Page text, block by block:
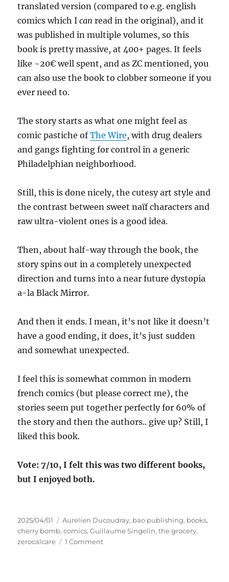
translated version (compared to e.g. english
comics which Ican read in the original), and it
was published in multiple volumes, so this
book is pretty massive, at 400+ pages. It feels
like ~20€ well spent, and as ZC mentioned, you
can also use the book to clobber someone if you
ever need to.
The story starts as what one might feel as
comic pastiche ofThe Wire, with drug dealers
and gangs fighting for control in a generic
Philadelphian neighborhood.
Still, this is done nicely, the cutesy art style and
the contrast between sweet naïf characters and
raw ultra-violent ones is a good idea.
Then, about half-way through the book, the
story spins out in a completely unexpected
direction and turns into a near future dystopia
a-la Black Mirror.
And then it ends. I mean, it’s not like it doesn’t
have a good ending, it does, it’s just sudden
and somewhat unexpected.
I feel this is somewhat common in modern
french comics (but please correct me), the
stories seem put together perfectly for 60% of
the story and then the authors.. give up? Still, I
liked this book.
Vote: 7/10, I felt this was two different books,
but I enjoyed both.
Posted
on
2025/04/01 Tags
Aurelien Ducoudray, bao publishing, books,
cherry bomb,comics,Guillaume Singelin,the grocery,
zerocalcare
1 Commenton